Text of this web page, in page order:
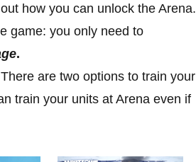
how you can unlock the Arena.
game: you only need to
.
are two options to train your
train your units at Arena even if